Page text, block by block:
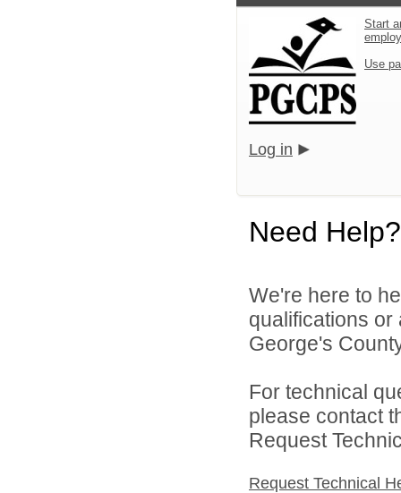
Start
Use
Log in
Need Help?
We're here to
qualifications
George's
For technical
please contact
Request
Request Technical